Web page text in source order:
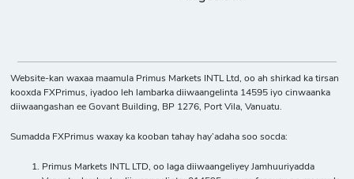
Website-kan waxaa maamula Primus Markets INTL Ltd, oo ah shirkad ka tirsan
kooxda FXPrimus, iyadoo leh lambarka diiwaangelinta 14595 iyo cinwaanka
diiwaangashan ee Govant Building, BP 1276, Port Vila, Vanuatu.
Sumadda FXPrimus waxay ka kooban tahay hay’adaha soo socda:
Primus Markets INTL LTD, oo laga diiwaangeliyey Jamhuuriyadda